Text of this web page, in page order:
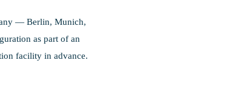
— Berlin, Munich,
as part of an
facility in advance.